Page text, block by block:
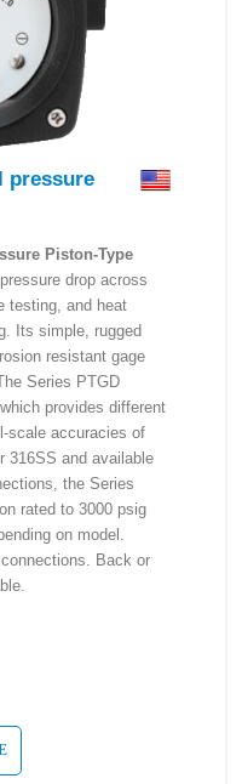
pressure
Piston-Type
drop across
testing, and heat
Its simple, rugged
resistant gage
Series PTGD
provides different
scale accuracies of
316SS and available
the Series
rated to 3000 psig
on model.
Back or